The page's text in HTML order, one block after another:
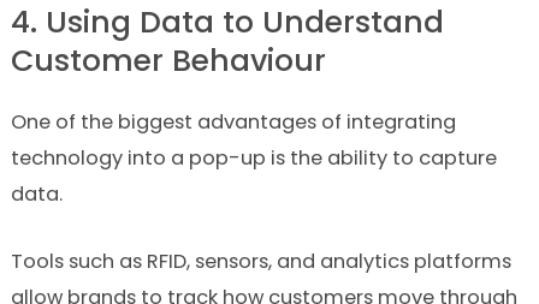
4. Using Data to Understand
Customer Behaviour
One of the biggest advantages of integrating
technology into a pop-up is the ability to capture
data.
Tools such as RFID, sensors, and analytics platforms
allow brands to track how customers move through